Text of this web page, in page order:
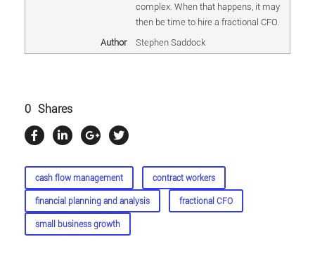
complex. When that happens, it may
then be time to hire a fractional CFO.
Author
Stephen Saddock
0 Shares
cash flow management contract workers
financial planning and analysis fractional CFO
small business growth